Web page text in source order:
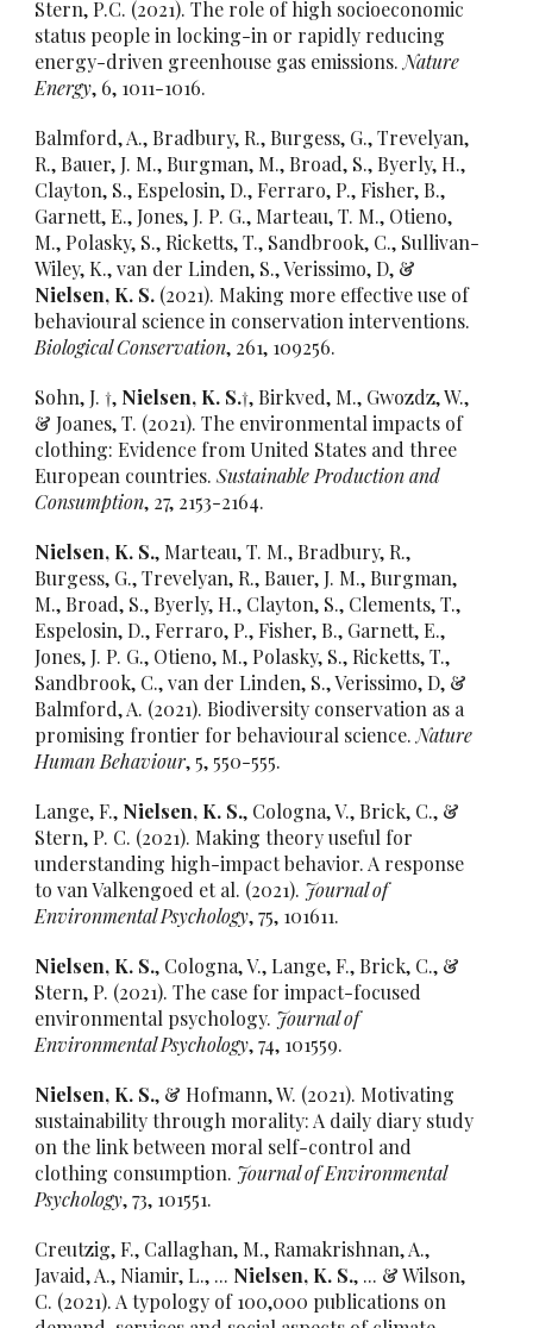
Stern, P.C. (2021). The role of high socioeconomic
status people in locking-in or rapidly reducing
energy-driven greenhouse gas emissions. Nature
Energy, 6, 1011-1016.
Balmford, A., Bradbury, R., Burgess, G., Trevelyan,
R., Bauer, J. M., Burgman, M., Broad, S., Byerly, H.,
Clayton, S., Espelosin, D., Ferraro, P., Fisher, B.,
Garnett, E., Jones, J. P. G., Marteau, T. M., Otieno,
M., Polasky, S., Ricketts, T., Sandbrook, C., Sullivan-
Wiley, K., van der Linden, S., Verissimo, D, &
Nielsen, K. S. (2021). Making more effective use of
behavioural science in conservation interventions.
Biological Conservation, 261, 109256.
Sohn, J. †, Nielsen, K. S.†, Birkved, M., Gwozdz, W.,
& Joanes, T. (2021). The environmental impacts of
clothing: Evidence from United States and three
European countries.Sustainable Production and
Consumption, 27, 2153-2164.
Nielsen, K. S., Marteau, T. M., Bradbury, R.,
Burgess, G., Trevelyan, R., Bauer, J. M., Burgman,
M., Broad, S., Byerly, H., Clayton, S., Clements, T.,
Espelosin, D., Ferraro, P., Fisher, B., Garnett, E.,
Jones, J. P. G., Otieno, M., Polasky, S., Ricketts, T.,
Sandbrook, C., van der Linden, S., Verissimo, D, &
Balmford, A. (2021). Biodiversity conservation as a
promising frontier for behavioural science. Nature
Human Behaviour, 5, 550-555.
Lange, F., Nielsen, K. S., Cologna, V., Brick, C., &
Stern, P. C. (2021). Making theory useful for
understanding high-impact behavior. A response
to van Valkengoed et al. (2021). Journal of
Environmental Psychology, 75, 101611.
Nielsen, K. S., Cologna, V., Lange, F., Brick, C., &
Stern, P. (2021). The case for impact-focused
environmental psychology. Journal of
Environmental Psychology, 74, 101559.
Nielsen, K. S., & Hofmann, W. (2021). Motivating
sustainability through morality: A daily diary study
on the link between moral self-control and
clothing consumption. Journal of Environmental
Psychology, 73, 101551.
Creutzig, F., Callaghan, M., Ramakrishnan, A.,
Javaid, A., Niamir, L., ... Nielsen, K. S., ... & Wilson,
C. (2021). A typology of 100,000 publications on